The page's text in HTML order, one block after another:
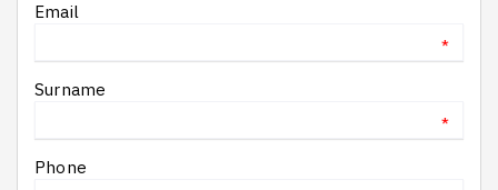
Email
*
Surname
*
Phone